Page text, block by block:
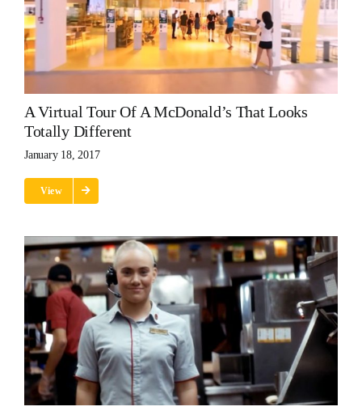
A Virtual Tour Of A McDonald’s That Looks
Totally Different
January 18, 2017
View